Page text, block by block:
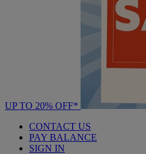
UP TO 20% OFF*
CONTACT US
PAY BALANCE
SIGN IN